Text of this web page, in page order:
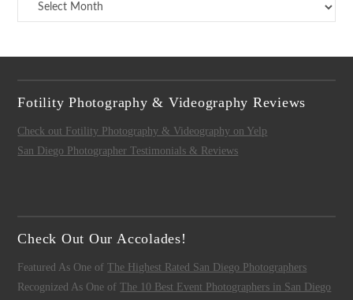
Fotility Photography & Videography Reviews
Check out Fotility Photography & Videography on Yelp
San Diego Photographer Testimonials & Reviews
Check Out Our Accolades!
Featured As One ofThe Highest Rated San Diego Photographers
Recognized As One ofThe 10 Best Event Photographers in San Diego